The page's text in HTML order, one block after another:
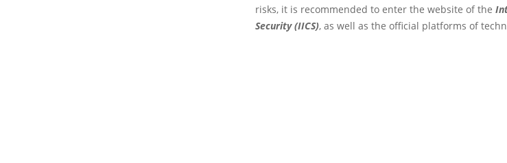
risks, it is recommended to enter the website of the
Security (IICS), as well as the official platforms of